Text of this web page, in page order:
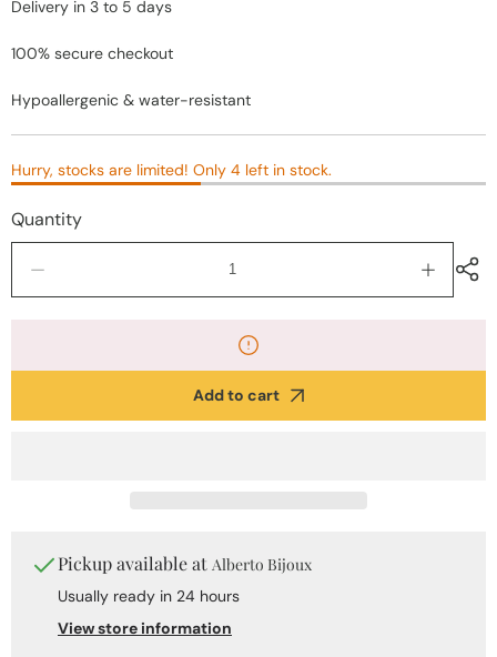
Delivery in 3 to 5 days
100% secure checkout
Hypoallergenic & water-resistant
Hurry, stocks are limited! Only 4 left in stock.
Quantity
quantity
Earrings
Increase
quantity
Earrings
Add to cart
Pickup available at Alberto Bijoux
Usually ready in 24 hours
View store information